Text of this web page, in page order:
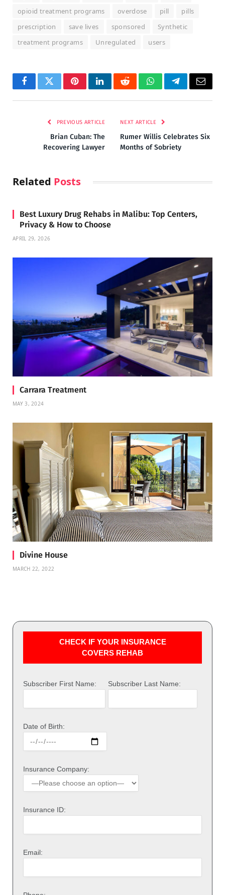
opioid treatment programs
overdose pill
pills
prescription
save lives sponsored
Synthetic
treatment programs
Unregulated users
FacebookTwitterPinterestLinkedInRedditWhatsAppTelegramEmail
PREVIOUS ARTICLE
Brian Cuban: The
Recovering Lawyer
NEXT ARTICLE
Rumer Willis Celebrates Six
Months of Sobriety
Related Posts
Best Luxury Drug Rehabs in Malibu: Top Centers,
Privacy & How to Choose
APRIL 29, 2026
Carrara Treatment
MAY 3, 2024
Divine House
MARCH 22, 2022
CHECK IF YOUR INSURANCE
COVERS REHAB
Subscriber First Name: Subscriber Last Name:
Date of Birth:
Insurance Company:
Insurance ID:
Email: